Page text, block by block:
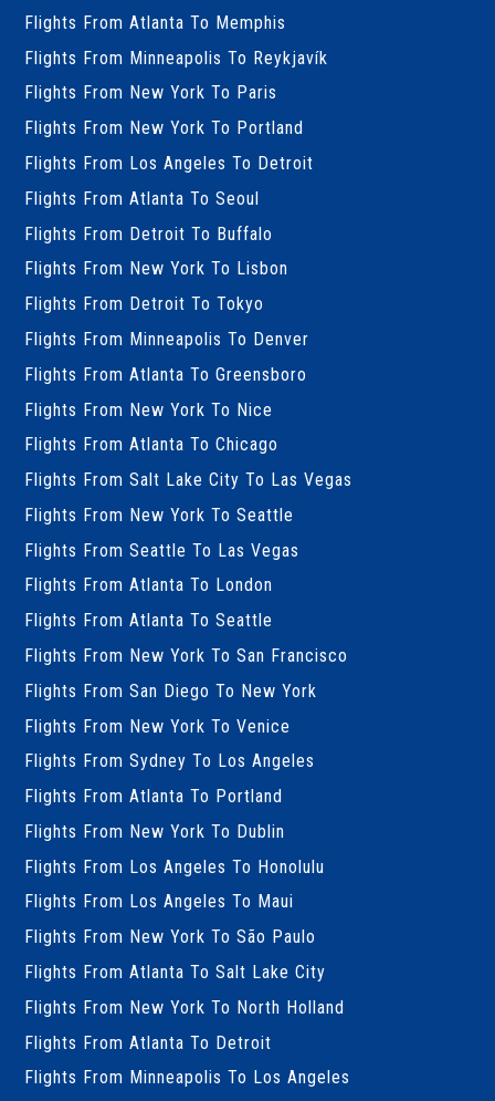
Flights From Atlanta To Memphis
Flights From Minneapolis To Reykjavík
Flights From New York To Paris
Flights From New York To Portland
Flights From Los Angeles To Detroit
Flights From Atlanta To Seoul
Flights From Detroit To Buffalo
Flights From New York To Lisbon
Flights From Detroit To Tokyo
Flights From Minneapolis To Denver
Flights From Atlanta To Greensboro
Flights From New York To Nice
Flights From Atlanta To Chicago
Flights From Salt Lake City To Las Vegas
Flights From New York To Seattle
Flights From Seattle To Las Vegas
Flights From Atlanta To London
Flights From Atlanta To Seattle
Flights From New York To San Francisco
Flights From San Diego To New York
Flights From New York To Venice
Flights From Sydney To Los Angeles
Flights From Atlanta To Portland
Flights From New York To Dublin
Flights From Los Angeles To Honolulu
Flights From Los Angeles To Maui
Flights From New York To São Paulo
Flights From Atlanta To Salt Lake City
Flights From New York To North Holland
Flights From Atlanta To Detroit
Flights From Minneapolis To Los Angeles